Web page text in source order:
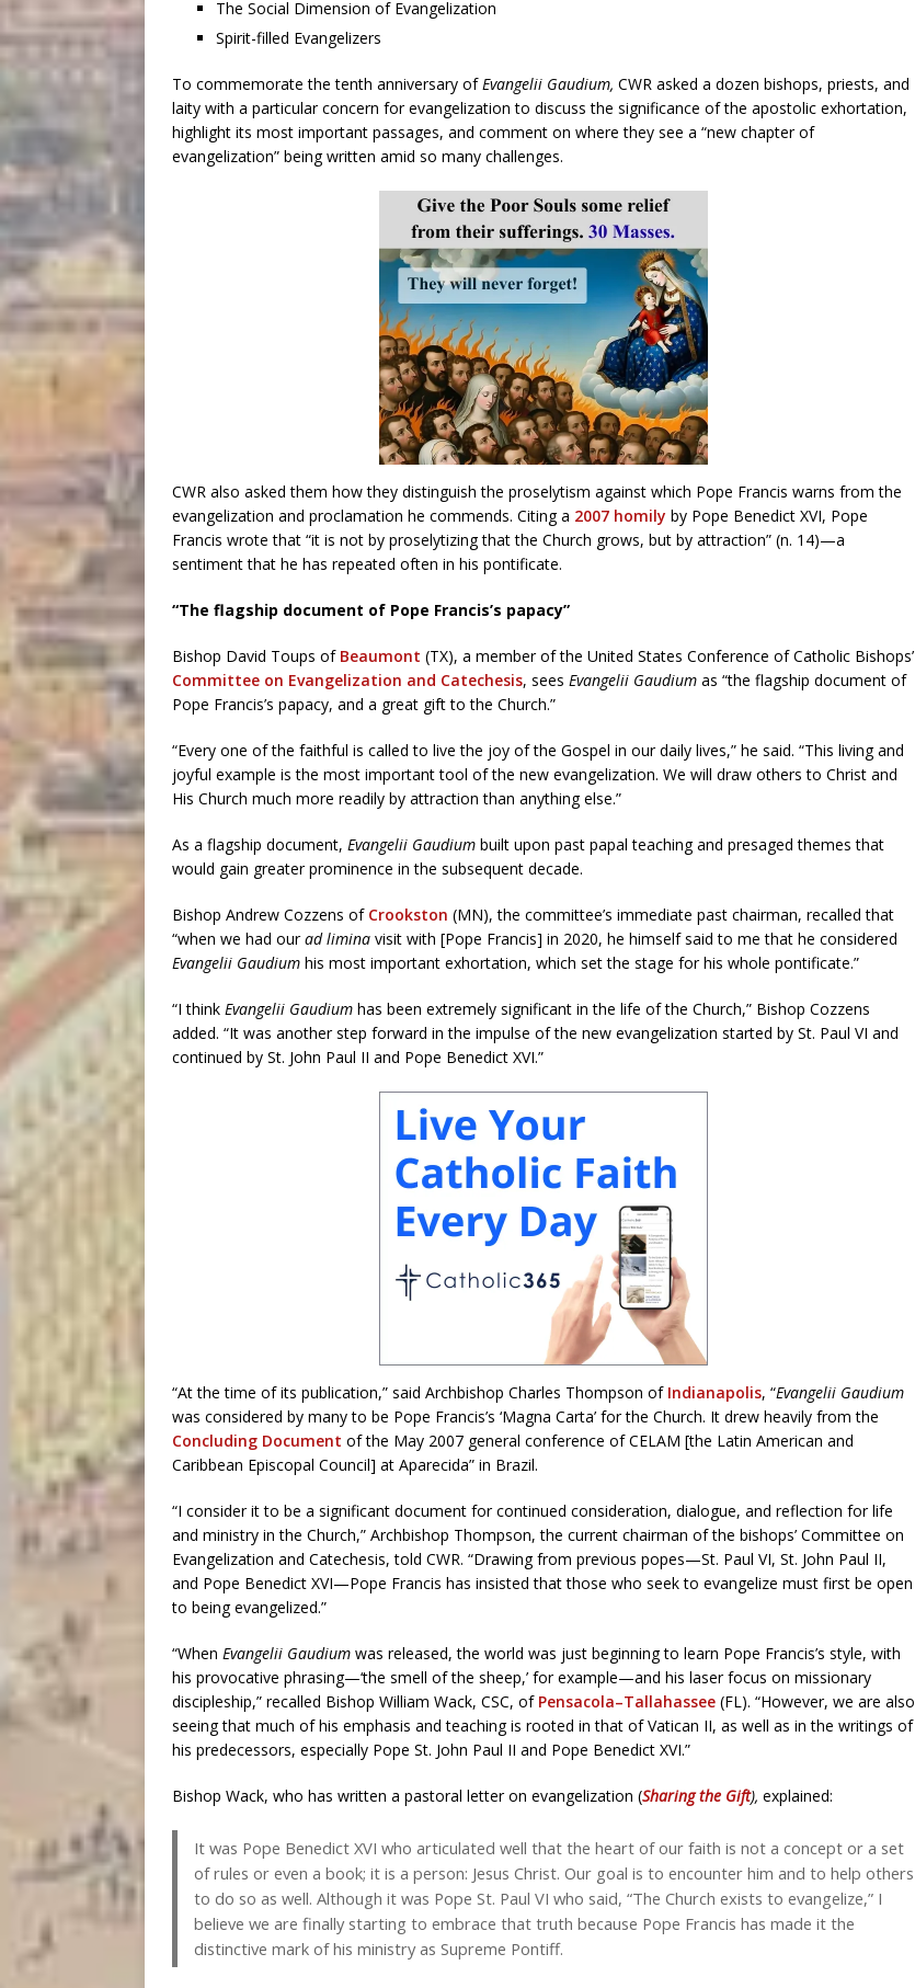
The Social Dimension of Evangelization
Spirit-filled Evangelizers
To commemorate the tenth anniversary ofEvangelii Gaudium, CWR asked a dozen bishops, priests, and
laity with a particular concern for evangelization to discuss the significance of the apostolic exhortation,
highlight its most important passages, and comment on where they see a “new chapter of
evangelization” being written amid so many challenges.
CWR also asked them how they distinguish the proselytism against which Pope Francis warns from the
evangelization and proclamation he commends. Citing a 2007 homily by Pope Benedict XVI, Pope
Francis wrote that “it is not by proselytizing that the Church grows, but by attraction” (n. 14)—a
sentiment that he has repeated often in his pontificate.
“The flagship document of Pope Francis’s papacy”
Bishop David Toups of Beaumont (TX), a member of the United States Conference of Catholic Bishops’
Committee on Evangelization and Catechesis, sees Evangelii Gaudium as “the flagship document of
Pope Francis’s papacy, and a great gift to the Church.”
“Every one of the faithful is called to live the joy of the Gospel in our daily lives,” he said. “This living and
joyful example is the most important tool of the new evangelization. We will draw others to Christ and
His Church much more readily by attraction than anything else.”
As a flagship document, Evangelii Gaudium built upon past papal teaching and presaged themes that
would gain greater prominence in the subsequent decade.
Bishop Andrew Cozzens of Crookston (MN), the committee’s immediate past chairman, recalled that
“when we had ourad limina visit with [Pope Francis] in 2020, he himself said to me that he considered
Evangelii Gaudium his most important exhortation, which set the stage for his whole pontificate.”
“I think Evangelii Gaudium has been extremely significant in the life of the Church,” Bishop Cozzens
added. “It was another step forward in the impulse of the new evangelization started by St. Paul VI and
continued by St. John Paul II and Pope Benedict XVI.”
“At the time of its publication,” said Archbishop Charles Thompson of Indianapolis, “Evangelii Gaudium
was considered by many to be Pope Francis’s ‘Magna Carta’ for the Church. It drew heavily from the
Concluding Document of the May 2007 general conference of CELAM [the Latin American and
Caribbean Episcopal Council] at Aparecida” in Brazil.
“I consider it to be a significant document for continued consideration, dialogue, and reflection for life
and ministry in the Church,” Archbishop Thompson, the current chairman of the bishops’ Committee on
Evangelization and Catechesis, told CWR. “Drawing from previous popes—St. Paul VI, St. John Paul II,
and Pope Benedict XVI—Pope Francis has insisted that those who seek to evangelize must first be open
to being evangelized.”
“When Evangelii Gaudium was released, the world was just beginning to learn Pope Francis’s style, with
his provocative phrasing—‘the smell of the sheep,’ for example—and his laser focus on missionary
discipleship,” recalled Bishop William Wack, CSC, of Pensacola–Tallahassee (FL). “However, we are also
seeing that much of his emphasis and teaching is rooted in that of Vatican II, as well as in the writings of
his predecessors, especially Pope St. John Paul II and Pope Benedict XVI.”
Bishop Wack, who has written a pastoral letter on evangelization (Sharing the Gift), explained:
It was Pope Benedict XVI who articulated well that the heart of our faith is not a concept or a set
of rules or even a book; it is a person: Jesus Christ. Our goal is to encounter him and to help others
to do so as well. Although it was Pope St. Paul VI who said, “The Church exists to evangelize,” I
believe we are finally starting to embrace that truth because Pope Francis has made it the
distinctive mark of his ministry as Supreme Pontiff.